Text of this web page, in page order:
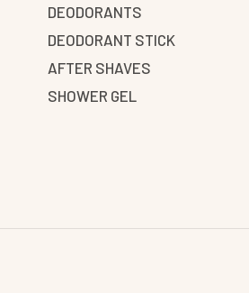
DEODORANTS
DEODORANT STICK
AFTER SHAVES
SHOWER GEL